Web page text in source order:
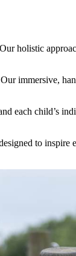
holistic
immersive,
each child’s
to